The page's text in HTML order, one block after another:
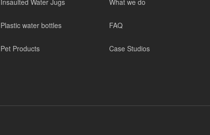
Insaulted Water Jugs
Plastic water bottles
Pet Products
What we do
FAQ
Case Studios